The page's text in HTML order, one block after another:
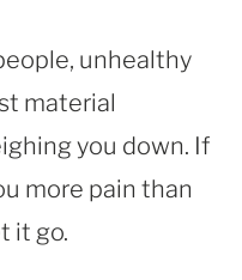
unhealthy
material
you down. If
more pain than
it go.